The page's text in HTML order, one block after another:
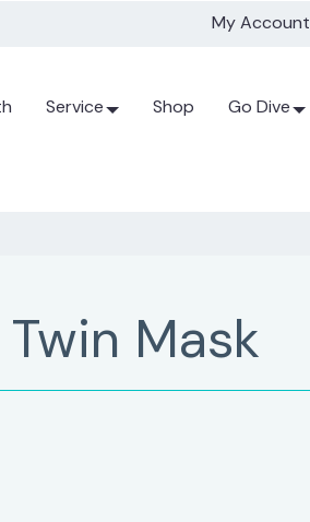
My Account
Service Shop Go Dive
Mask